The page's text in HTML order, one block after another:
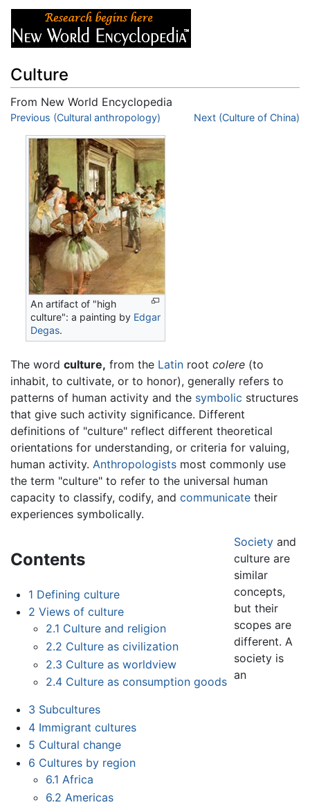
Culture
From New World Encyclopedia
Jump to:navigation,search
Previous (Cultural anthropology) Next (Culture of China)
An artifact of "high
culture": a painting by Edgar
Degas.
The word culture, from the Latin root colere (to
inhabit, to cultivate, or to honor), generally refers to
patterns of human activity and the symbolic structures
that give such activity significance. Different
definitions of "culture" reflect different theoretical
orientations for understanding, or criteria for valuing,
human activity. Anthropologists most commonly use
the term "culture" to refer to the universal human
capacity to classify, codify, and communicate their
experiences symbolically.
Contents
1 Defining culture
2 Views of culture
2.1 Culture and religion
2.2 Culture as civilization
2.3 Culture as worldview
2.4 Culture as consumption goods
3 Subcultures
4 Immigrant cultures
5 Cultural change
6 Cultures by region
6.1 Africa
6.2 Americas
Society and
culture are
similar
concepts,
but their
scopes are
different. A
society is
an